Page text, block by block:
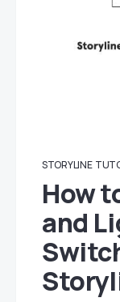
STORYLINE
How
and